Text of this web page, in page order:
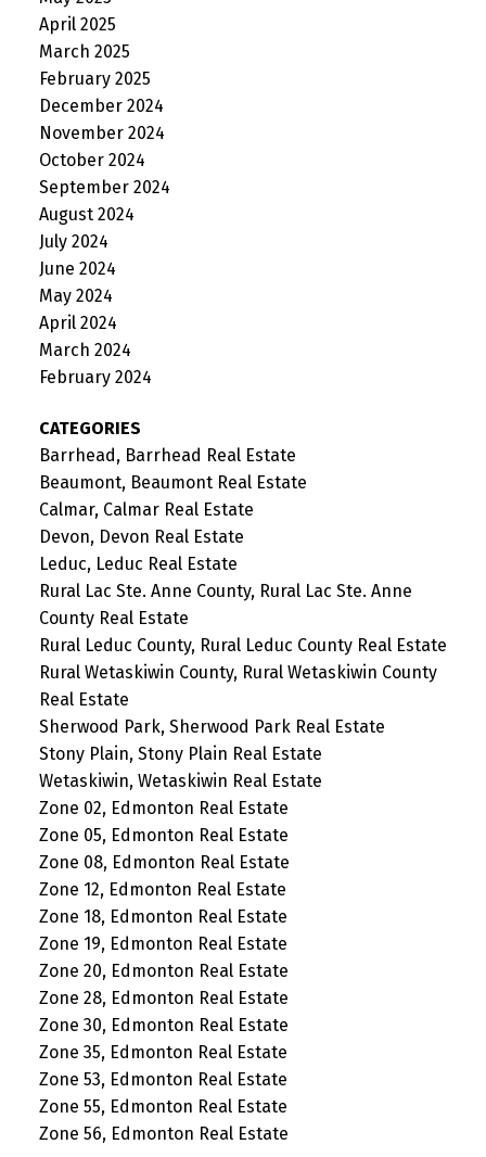
April 2025
March 2025
February 2025
December 2024
November 2024
October 2024
September 2024
August 2024
July 2024
June 2024
May 2024
April 2024
March 2024
February 2024
CATEGORIES
Barrhead, Barrhead Real Estate
Beaumont, Beaumont Real Estate
Calmar, Calmar Real Estate
Devon, Devon Real Estate
Leduc, Leduc Real Estate
Rural Lac Ste. Anne County, Rural Lac Ste. Anne
County Real Estate
Rural Leduc County, Rural Leduc County Real Estate
Rural Wetaskiwin County, Rural Wetaskiwin County
Real Estate
Sherwood Park, Sherwood Park Real Estate
Stony Plain, Stony Plain Real Estate
Wetaskiwin, Wetaskiwin Real Estate
Zone 02, Edmonton Real Estate
Zone 05, Edmonton Real Estate
Zone 08, Edmonton Real Estate
Zone 12, Edmonton Real Estate
Zone 18, Edmonton Real Estate
Zone 19, Edmonton Real Estate
Zone 20, Edmonton Real Estate
Zone 28, Edmonton Real Estate
Zone 30, Edmonton Real Estate
Zone 35, Edmonton Real Estate
Zone 53, Edmonton Real Estate
Zone 55, Edmonton Real Estate
Zone 56, Edmonton Real Estate